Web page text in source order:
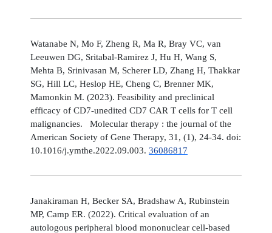
Watanabe N, Mo F, Zheng R, Ma R, Bray VC, van
Leeuwen DG, Sritabal-Ramirez J, Hu H, Wang S,
Mehta B, Srinivasan M, Scherer LD, Zhang H, Thakkar
SG, Hill LC, Heslop HE, Cheng C, Brenner MK,
Mamonkin M. (2023). Feasibility and preclinical
efficacy of CD7-unedited CD7 CAR T cells for T cell
malignancies. Molecular therapy : the journal of the
American Society of Gene Therapy, 31, (1), 24-34. doi:
10.1016/j.ymthe.2022.09.003. 36086817
Janakiraman H, Becker SA, Bradshaw A, Rubinstein
MP, Camp ER. (2022). Critical evaluation of an
autologous peripheral blood mononuclear cell-based